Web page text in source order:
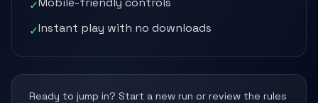
✓
✓Instant play with no downloads
Ready to jump in? Start a new run or review the rules